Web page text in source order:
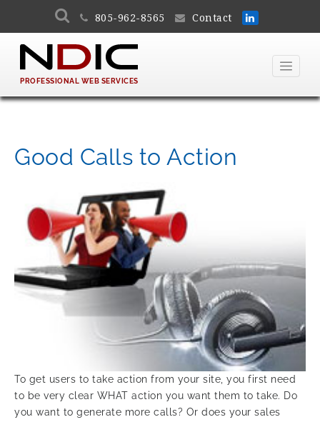
805-962-8565 Contact
PROFESSIONAL WEB SERVICES
Good Calls to Action
To get users to take action from your site, you first need
to be very clear WHAT action you want them to take. Do
you want to generate more calls? Or does your sales